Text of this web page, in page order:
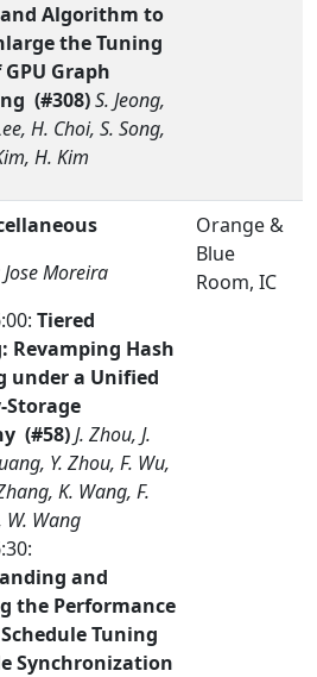
Algorithm to
the Tuning
GPU Graph
(#308)S. Jeong,
H. Choi, S. Song,
H. Kim
Moreira
Tiered
Revamping Hash
under a Unified
Storage
(#58)J. Zhou, J.
Y. Zhou, F. Wu,
K. Wang, F.
W. Wang
and
the Performance
Tuning
Synchronization
Orange &
Blue
Room, IC